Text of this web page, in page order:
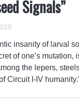
Signals”
insanity of larval
of one’s mutation,
the lepers,
Circuit I-IV